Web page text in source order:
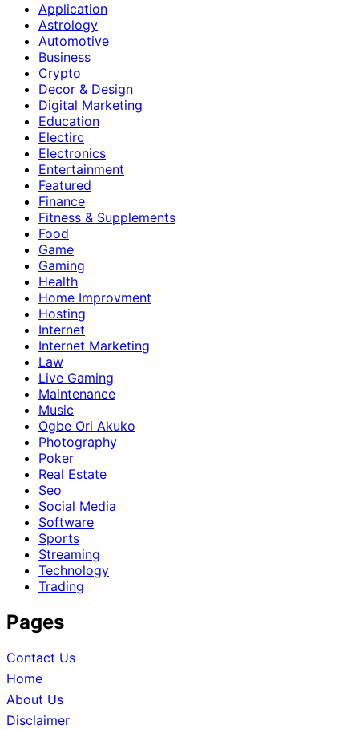
Application
Astrology
Automotive
Business
Crypto
Decor & Design
Digital Marketing
Education
Electirc
Electronics
Entertainment
Featured
Finance
Fitness & Supplements
Food
Game
Gaming
Health
Home Improvment
Hosting
Internet
Internet Marketing
Law
Live Gaming
Maintenance
Music
Ogbe Ori Akuko
Photography
Poker
Real Estate
Seo
Social Media
Software
Sports
Streaming
Technology
Trading
Pages
Contact Us
Home
About Us
Disclaimer